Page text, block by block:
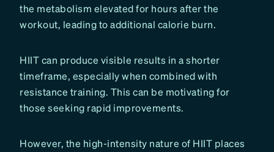
the metabolism elevated for hours after the
workout, leading to additional calorie burn.
HIIT can produce visible results in a shorter
timeframe, especially when combined with
resistance training. This can be motivating for
those seeking rapid improvements.
However, the high-intensity nature of HIIT places